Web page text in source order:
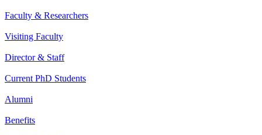
Faculty & Researchers
Visiting Faculty
Director & Staff
Current PhD Students
Alumni
Benefits